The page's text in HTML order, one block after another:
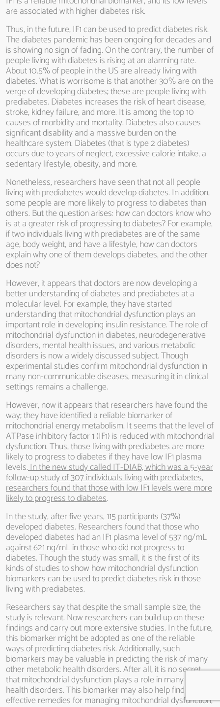
are associated with higher diabetes risk.
Thus, in the future, IF1 can be used to predict diabetes risk.
The diabetes pandemic has been ongoing for decades and
is showing no sign of fading. On the contrary, the number of
people living with diabetes is rising at an alarming rate.
About 10.5% of people in the US are already living with
diabetes. What is worrisome is that another 30% are on the
verge of developing diabetes; these are people living with
prediabetes. Diabetes increases the risk of heart disease,
stroke, kidney failure, and more. It is among the top 10
causes of morbidity and mortality. Diabetes also causes
significant disability and a massive burden on the
healthcare system. Diabetes (that is type 2 diabetes)
occurs due to years of neglect, excessive calorie intake, a
sedentary lifestyle, obesity, and more.
Nonetheless, researchers have seen that not all people
living with prediabetes would develop diabetes. In addition,
some people are more likely to progress to diabetes than
others. But the question arises: how can doctors know who
is at a greater risk of progressing to diabetes? For example,
if two individuals living with prediabetes are of the same
age, body weight, and have a lifestyle, how can doctors
explain why one of them develops diabetes, and the other
does not?
However, it appears that doctors are now developing a
better understanding of diabetes and prediabetes at a
molecular level. For example, they have started
understanding that mitochondrial dysfunction plays an
important role in developing insulin resistance. The role of
mitochondrial dysfunction in diabetes, neurodegenerative
disorders, mental health issues, and various metabolic
disorders is now a widely discussed subject. Though
experimental studies confirm mitochondrial dysfunction in
many non-communicable diseases, measuring it in clinical
settings remains a challenge.
However, now it appears that researchers have found the
way; they have identified a reliable biomarker of
mitochondrial energy metabolism. It seems that the level of
ATPase inhibitory factor 1 (IF1) is reduced with mitochondrial
dysfunction. Thus, those living with prediabetes are more
likely to progress to diabetes if they have low IF1 plasma
levels.In the new study called IT-DIAB, which was a 5-year
follow-up study of 307 individuals living with prediabetes,
researchers found that those with low IF1 levels were more
likely to progress to diabetes.
In the study, after five years, 115 participants (37%)
developed diabetes. Researchers found that those who
developed diabetes had an IF1 plasma level of 537 ng/mL
against 621 ng/mL in those who did not progress to
diabetes. Though the study was small, it is the first of its
kinds of studies to show how mitochondrial dysfunction
biomarkers can be used to predict diabetes risk in those
living with prediabetes.
Researchers say that despite the small sample size, the
study is relevant. Now researchers can build up on these
findings and carry out more extensive studies. In the future,
this biomarker might be adopted as one of the reliable
ways of predicting diabetes risk. Additionally, such
biomarkers may be valuable in predicting the risk of many
other metabolic health disorders. After all, it is no secret
that mitochondrial dysfunction plays a role in many other
health disorders. This biomarker may also help find
effective remedies for managing mitochondrial dysfunction,